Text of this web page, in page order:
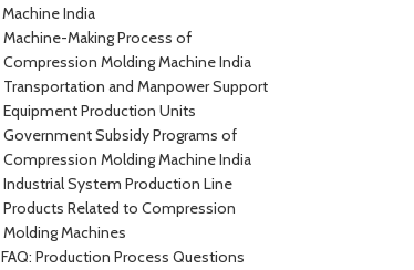
Machine India
Machine-Making Process of
Compression Molding Machine India
Transportation and Manpower Support
Equipment Production Units
Government Subsidy Programs of
Compression Molding Machine India
Industrial System Production Line
Products Related to Compression
Molding Machines
FAQ: Production Process Questions